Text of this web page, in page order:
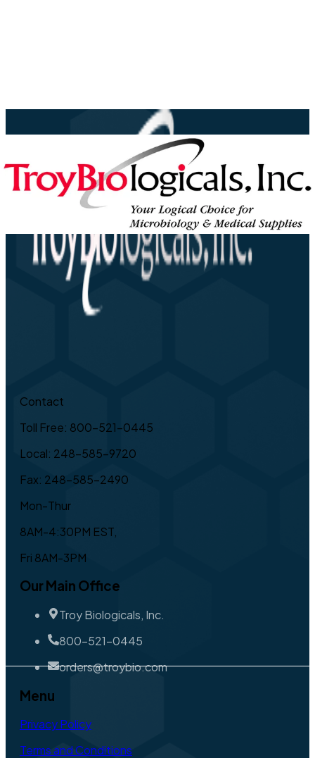
Contact
Toll Free: 800-521-0445
Local: 248-585-9720
Fax: 248-585-2490
Mon-Thur
8AM-4:30PM EST,
Fri 8AM-3PM
Our Main Office
Troy Biologicals, Inc.
800-521-0445
orders@troybio.com
Menu
Privacy Policy
Terms and Conditions